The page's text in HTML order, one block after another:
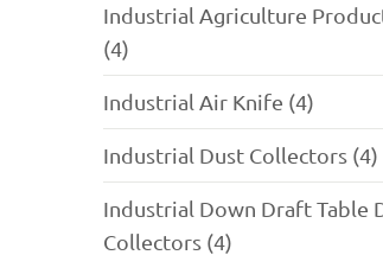
Industrial Agriculture
(4)
Industrial Air Knife (4)
Industrial Dust Collectors (4)
Industrial Down Draft Table
Collectors (4)